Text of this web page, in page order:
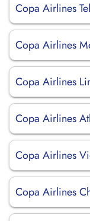
Copa Airlines
Copa Airlines
Copa Airlines
Copa Airlines
Copa Airlines
Copa Airlines